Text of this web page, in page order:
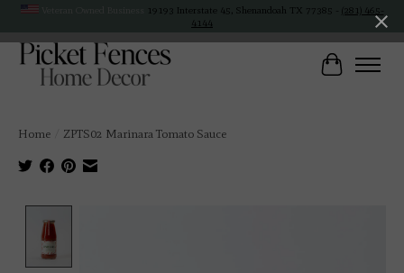
19193 Interstate 45, Shenandoah TX 77385 - (281) 465-
4144
Cart
Home ZPTS02 Marinara Tomato Sauce